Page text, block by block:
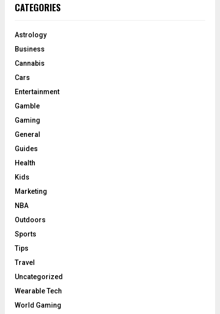
CATEGORIES
Astrology
Business
Cannabis
Cars
Entertainment
Gamble
Gaming
General
Guides
Health
Kids
Marketing
NBA
Outdoors
Sports
Tips
Travel
Uncategorized
Wearable Tech
World Gaming